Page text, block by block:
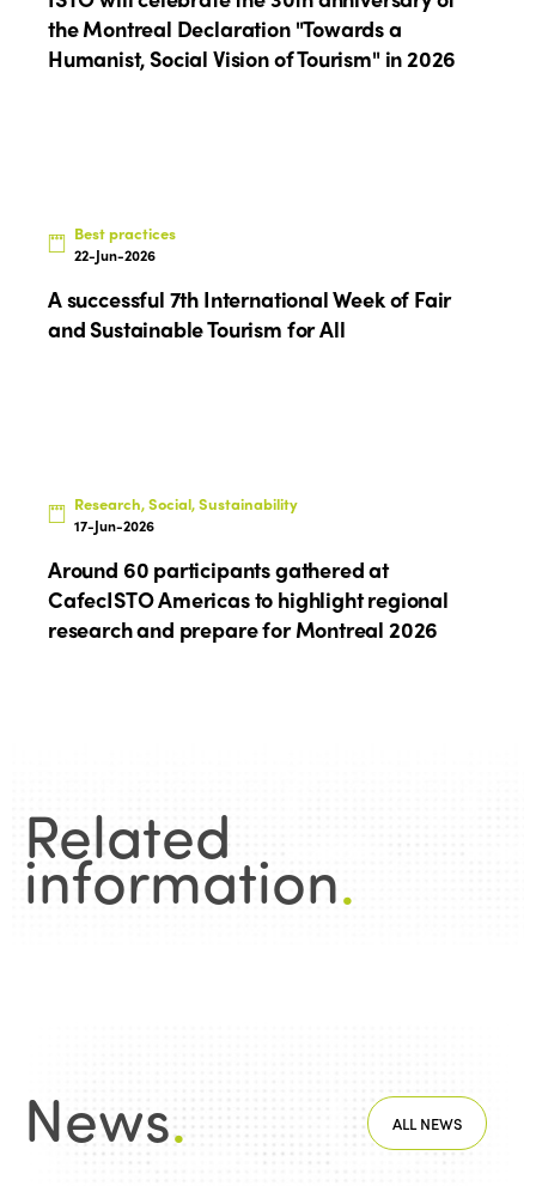
the Montreal Declaration "Towards a
Humanist, Social Vision of Tourism" in 2026
Best practices
22-Jun-2026
A successful 7th International Week of Fair
and Sustainable Tourism for All
Research, Social, Sustainability
17-Jun-2026
Around 60 participants gathered at
CafecISTO Americas to highlight regional
research and prepare for Montreal 2026
Related
information.
News. ALL NEWS
Edition 2021
Edition 2020